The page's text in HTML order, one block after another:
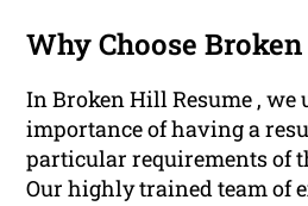
Why Choose
In Broken Hill Resume , we
importance of having a
particular requirements of
Our highly trained team of